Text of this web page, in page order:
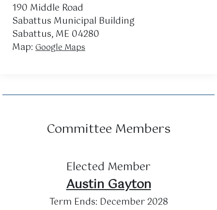
190 Middle Road
Sabattus Municipal Building
Sabattus, ME 04280
Map: Google Maps
Committee Members
Elected Member
Austin Gayton
Term Ends: December 2028